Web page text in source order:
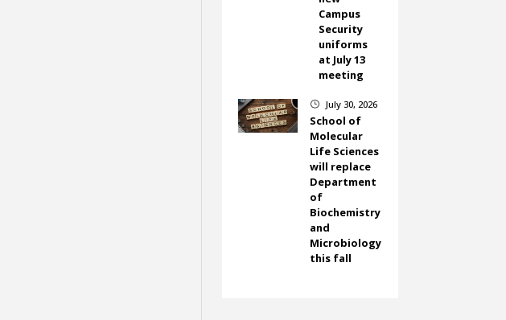
Campus
Security
uniforms
at July 13
meeting
} July 30, 2026
School of
Molecular
Life Sciences
will replace
Department
of
Biochemistry
and
Microbiology
this fall